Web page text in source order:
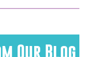
Our Blog